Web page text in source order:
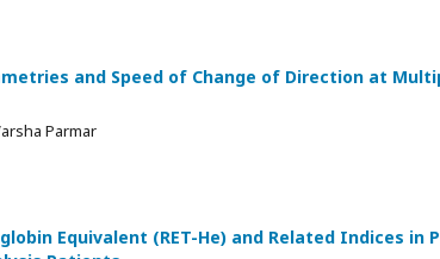
and Speed of Change of Direction at
Parmar
Equivalent (RET-He) and Related Indices in